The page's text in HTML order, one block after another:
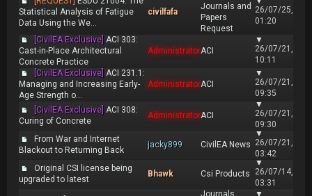
Statistical Analysis of Fatigue
Data Using the We...
civilfafa
Journals and
Papers
Request
26/07/25,
01:20
[CivilEA Exclusive] ACI 303:
Cast-in-Place Architectural
Concrete Practice
AdministratorACI
▼
26/07/21,
10:11
[CivilEA Exclusive] ACI 231.1:
Managing and Increasing Early-
Age Strength o...
AdministratorACI
▼
26/07/21,
09:35
[CivilEA Exclusive] ACI 308:
Curing of Concrete
AdministratorACI
▼
26/07/21,
09:30
From War and Internet
Blackout to Returning Back
jacky899 CivilEA News
▼
26/07/21,
03:42
Original CSI license being
upgraded to latest
Bhawk Csi Products
▼
26/07/14,
03:31
Journals,
▼